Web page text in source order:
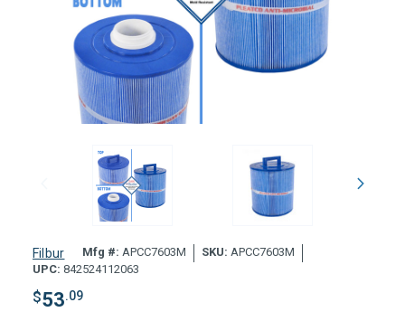
Filbur Mfg #: APCC7603M SKU: APCC7603M
UPC: 842524112063
$53.09